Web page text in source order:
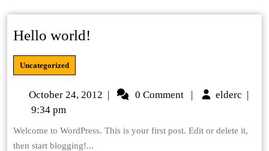
Hello world!
Uncategorized
October 24, 2012 | 0 Comment | elderc |
9:34 pm
Welcome to WordPress. This is your first post. Edit or delete it,
then start blogging!...